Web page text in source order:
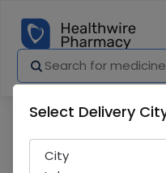
Select Delivery
City